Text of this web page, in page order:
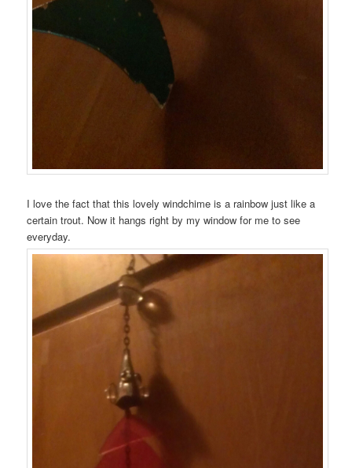
I love the fact that this lovely windchime is a rainbow just like a
certain trout. Now it hangs right by my window for me to see
everyday.